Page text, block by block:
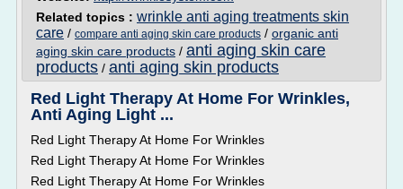
Related topics : wrinkle anti aging treatments skin
care / compare anti aging skin care products / organic anti
aging skin care products / anti aging skin care
products / anti aging skin products
Red Light Therapy At Home For Wrinkles,
Anti Aging Light ...
Red Light Therapy At Home For Wrinkles
Red Light Therapy At Home For Wrinkles
Red Light Therapy At Home For Wrinkles